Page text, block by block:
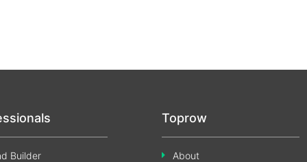
Builder
Toprow
About